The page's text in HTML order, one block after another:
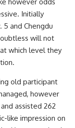
however odds
Initially
5 and Chengdu
will not
which level they
old participant
however
assisted 262
like impression on